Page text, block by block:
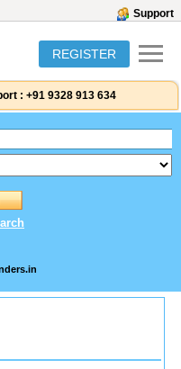
Support
REGISTER
: +91 9328 913 634